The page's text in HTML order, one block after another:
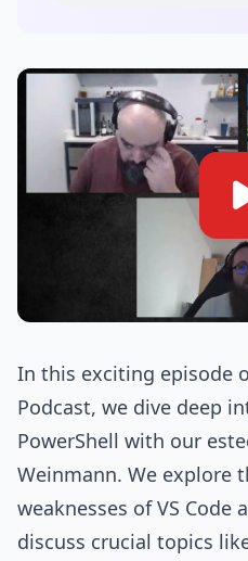
In this exciting episode
Podcast, we dive deep
PowerShell with our
Weinmann. We explore
weaknesses of VS Code
discuss crucial topics